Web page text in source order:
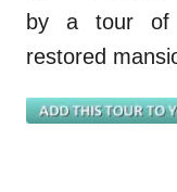
by a tour
restored